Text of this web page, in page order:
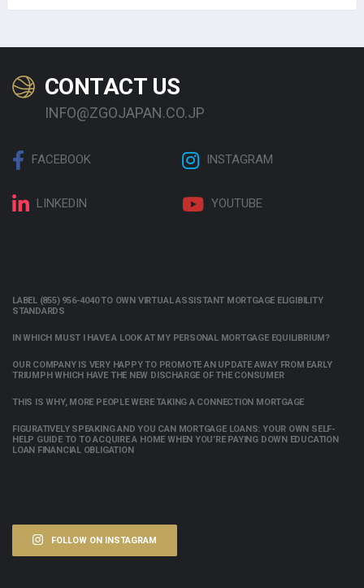
CONTACT US
INFO@ZGOJAPAN.CO.JP
FACEBOOK INSTAGRAM
LINKEDIN YOUTUBE
LABEL (855) 956-4040 TO OWN VIRTUAL ASSISTANT MORTGAGE ELIGIBILITY
STANDARDS
IN WHICH MUST I HAVE A LOOK AT MY PERSONAL MORTGAGE EQUILIBRIUM?
OUR COMPANY IS VERY HAPPY TO PROMOTE AN UPDATE AWAY FROM EARLY
TRIUMPH WHICH HAVE THE NEW DISCHARGE OF THE CONSUMER
THIS IS WHY, MORE PEOPLE WERE TAKING A CONNECTION MORTGAGE
FIGURATIVELY SPEAKING AND YOU CAN MORTGAGE LOANS: YOUR OWN SELF-
HELP GUIDE TO TO ACQUIRE A HOME WHEN YOU’RE PAYING DOWN EDUCATION
LOAN FINANCIAL OBLIGATION
FOLLOW ON INSTAGRAM